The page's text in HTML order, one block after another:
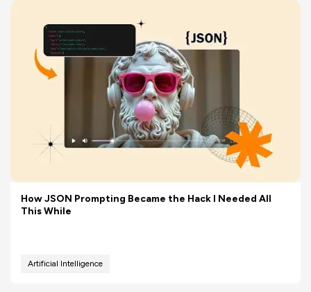
How JSON Prompting Became the Hack I Needed All
This While
Artificial Intelligence